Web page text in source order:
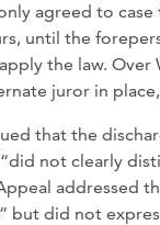
agreed to
until the
the law. Over
juror in
that the
not clearly
addressed
but did not